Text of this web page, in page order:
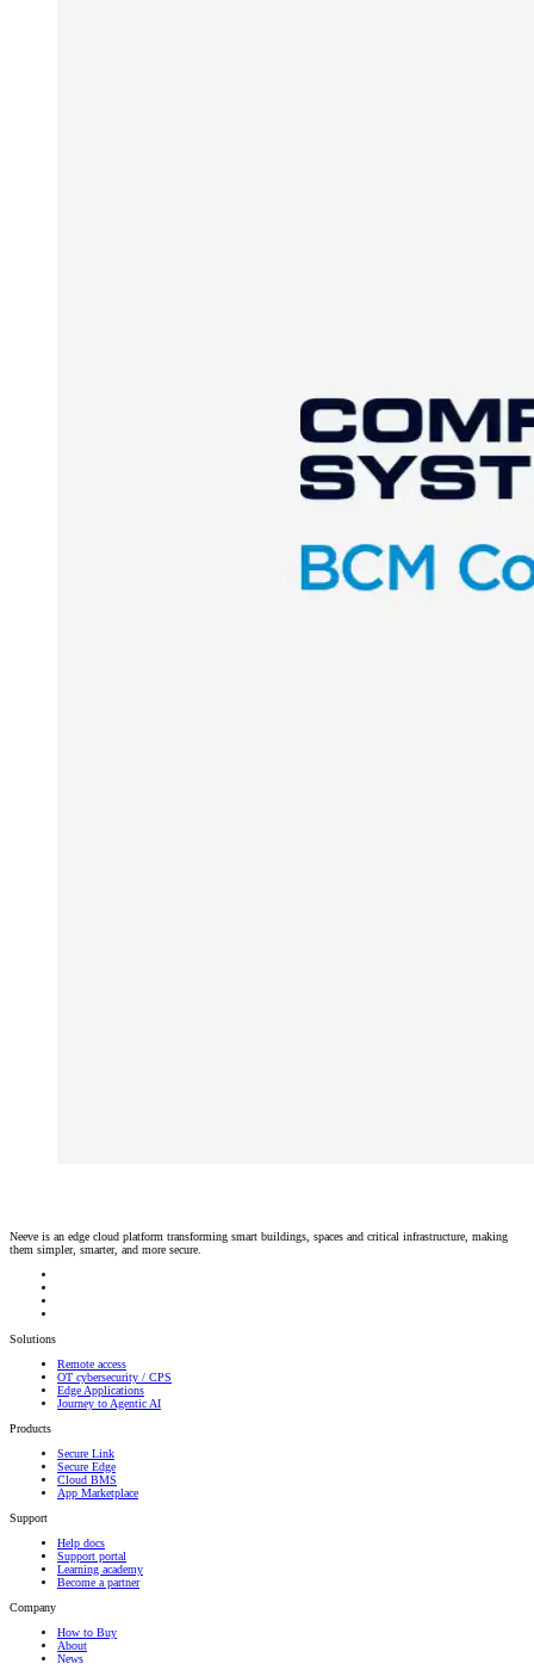
Neeve is an edge cloud platform transforming smart buildings, spaces and critical infrastructure, making
them simpler, smarter, and more secure.
Solutions
Remote access
OT cybersecurity / CPS
Edge Applications
Journey to Agentic AI
Products
Secure Link
Secure Edge
Cloud BMS
App Marketplace
Support
Help docs
Support portal
Learning academy
Become a partner
Company
How to Buy
About
News